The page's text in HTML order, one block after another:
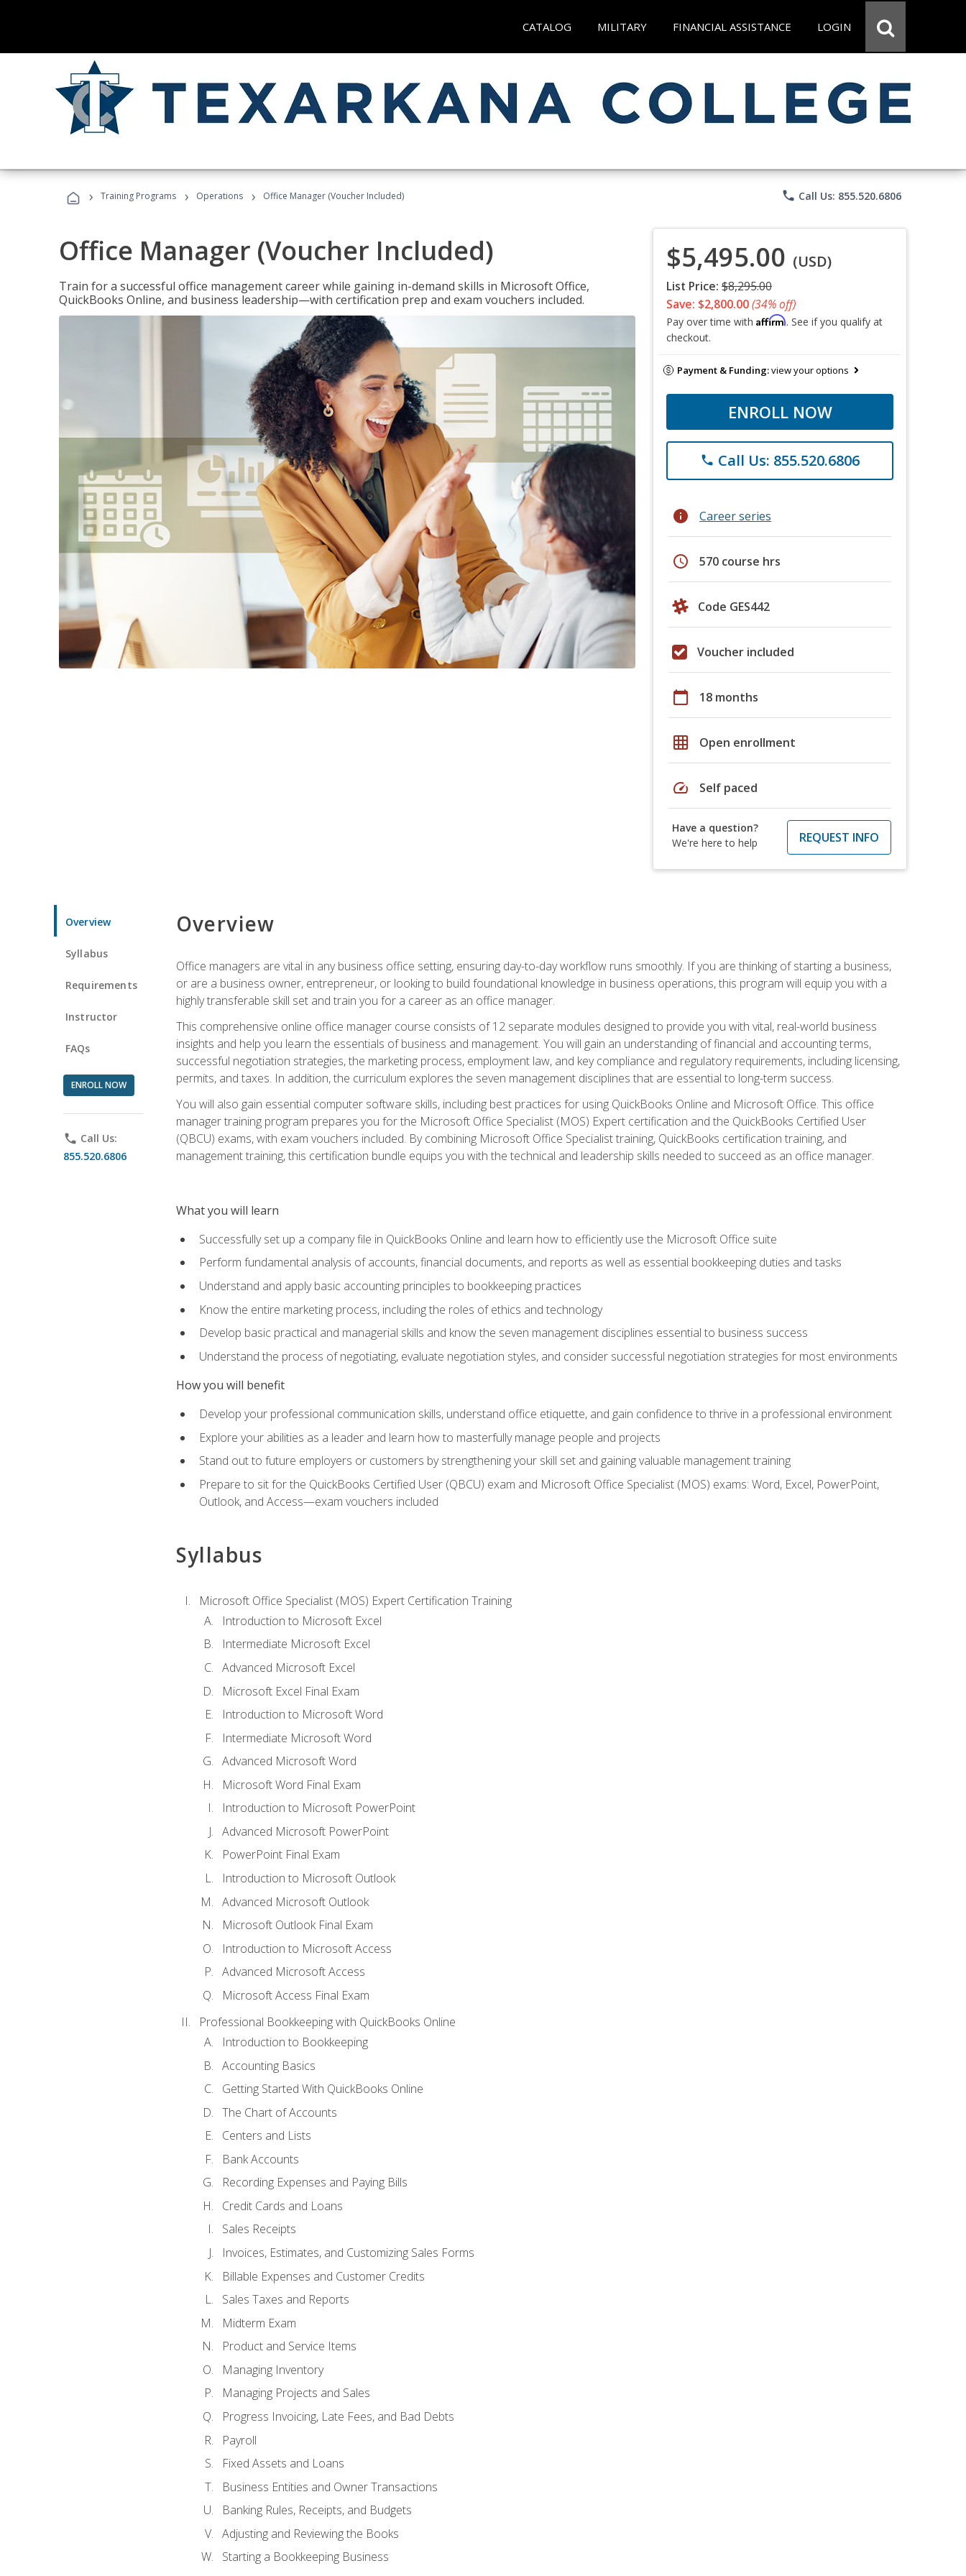
CATALOG MILITARY FINANCIAL ASSISTANCE LOGIN
› Training Programs › Operations › Office Manager (Voucher Included) phone Call Us: 855.520.6806
Office Manager (Voucher Included)
Train for a successful office management career while gaining in-demand skills in Microsoft Office,
QuickBooks Online, and business leadership—with certification prep and exam vouchers included.
$5,495.00 (USD)
List Price: $8,295.00
Save: $2,800.00(34% off)
Pay over time with Affirm. See if you qualify at
checkout.
Payment & Funding:view your options
ENROLL NOW
phone Call Us: 855.520.6806
info Career series
schedule 570 course hrs
Code GES442
Voucher included
calendar_today 18 months
grid_on Open enrollment
speed Self paced
Have a question?
We're here to help
REQUEST INFO
Overview
Syllabus
Requirements
Instructor
FAQs
ENROLL NOW
phone Call Us:
855.520.6806
Overview
Office managers are vital in any business office setting, ensuring day-to-day workflow runs smoothly. If you are thinking of starting a business,
or are a business owner, entrepreneur, or looking to build foundational knowledge in business operations, this program will equip you with a
highly transferable skill set and train you for a career as an office manager.
This comprehensive online office manager course consists of 12 separate modules designed to provide you with vital, real-world business
insights and help you learn the essentials of business and management. You will gain an understanding of financial and accounting terms,
successful negotiation strategies, the marketing process, employment law, and key compliance and regulatory requirements, including licensing,
permits, and taxes. In addition, the curriculum explores the seven management disciplines that are essential to long-term success.
You will also gain essential computer software skills, including best practices for using QuickBooks Online and Microsoft Office. This office
manager training program prepares you for the Microsoft Office Specialist (MOS) Expert certification and the QuickBooks Certified User
(QBCU) exams, with exam vouchers included. By combining Microsoft Office Specialist training, QuickBooks certification training, and
management training, this certification bundle equips you with the technical and leadership skills needed to succeed as an office manager.
What you will learn
Successfully set up a company file in QuickBooks Online and learn how to efficiently use the Microsoft Office suite
Perform fundamental analysis of accounts, financial documents, and reports as well as essential bookkeeping duties and tasks
Understand and apply basic accounting principles to bookkeeping practices
Know the entire marketing process, including the roles of ethics and technology
Develop basic practical and managerial skills and know the seven management disciplines essential to business success
Understand the process of negotiating, evaluate negotiation styles, and consider successful negotiation strategies for most environments
How you will benefit
Develop your professional communication skills, understand office etiquette, and gain confidence to thrive in a professional environment
Explore your abilities as a leader and learn how to masterfully manage people and projects
Stand out to future employers or customers by strengthening your skill set and gaining valuable management training
Prepare to sit for the QuickBooks Certified User (QBCU) exam and Microsoft Office Specialist (MOS) exams: Word, Excel, PowerPoint,
Outlook, and Access—exam vouchers included
Syllabus
Microsoft Office Specialist (MOS) Expert Certification Training
Introduction to Microsoft Excel
Intermediate Microsoft Excel
Advanced Microsoft Excel
Microsoft Excel Final Exam
Introduction to Microsoft Word
Intermediate Microsoft Word
Advanced Microsoft Word
Microsoft Word Final Exam
Introduction to Microsoft PowerPoint
Advanced Microsoft PowerPoint
PowerPoint Final Exam
Introduction to Microsoft Outlook
Advanced Microsoft Outlook
Microsoft Outlook Final Exam
Introduction to Microsoft Access
Advanced Microsoft Access
Microsoft Access Final Exam
Professional Bookkeeping with QuickBooks Online
Introduction to Bookkeeping
Accounting Basics
Getting Started With QuickBooks Online
The Chart of Accounts
Centers and Lists
Bank Accounts
Recording Expenses and Paying Bills
Credit Cards and Loans
Sales Receipts
Invoices, Estimates, and Customizing Sales Forms
Billable Expenses and Customer Credits
Sales Taxes and Reports
Midterm Exam
Product and Service Items
Managing Inventory
Managing Projects and Sales
Progress Invoicing, Late Fees, and Bad Debts
Payroll
Fixed Assets and Loans
Business Entities and Owner Transactions
Banking Rules, Receipts, and Budgets
Adjusting and Reviewing the Books
Starting a Bookkeeping Business